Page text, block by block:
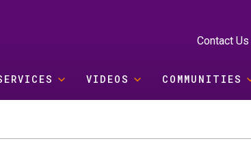
Contact Us
VIDEOS COMMUNITIES